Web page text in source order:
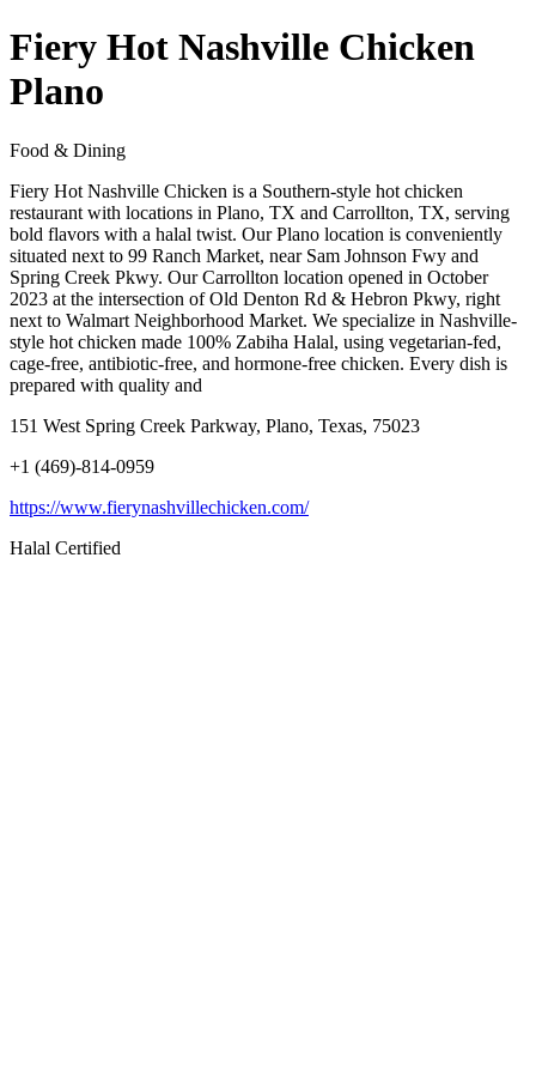
Fiery Hot Nashville Chicken
Plano
Food & Dining
Fiery Hot Nashville Chicken is a Southern-style hot chicken
restaurant with locations in Plano, TX and Carrollton, TX, serving
bold flavors with a halal twist. Our Plano location is conveniently
situated next to 99 Ranch Market, near Sam Johnson Fwy and
Spring Creek Pkwy. Our Carrollton location opened in October
2023 at the intersection of Old Denton Rd & Hebron Pkwy, right
next to Walmart Neighborhood Market. We specialize in Nashville-
style hot chicken made 100% Zabiha Halal, using vegetarian-fed,
cage-free, antibiotic-free, and hormone-free chicken. Every dish is
prepared with quality and
151 West Spring Creek Parkway, Plano, Texas, 75023
+1 (469)-814-0959
https://www.fierynashvillechicken.com/
Halal Certified